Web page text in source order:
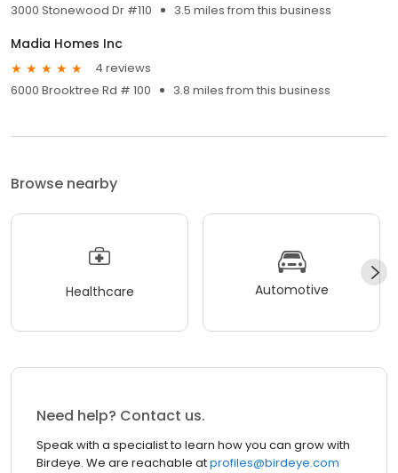
3000 Stonewood Dr #110
3.5 miles from this business
Madia Homes Inc
4 reviews
6000 Brooktree Rd # 100
3.8 miles from this business
Browse nearby
Healthcare Automotive
Need help? Contact us.
Speak with a specialist to learn how you can grow with
Birdeye. We are reachable atprofiles@birdeye.com